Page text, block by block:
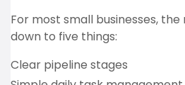
For most small businesses, the
down to five things:
Clear pipeline stages